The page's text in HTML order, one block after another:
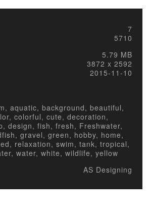
7
5710
5.79 MB
3872 x 2592
2015-11-10
aquatic, background, beautiful,
colorful, cute, decoration,
design, fish, fresh, Freshwater,
gravel, green, hobby, home,
relaxation, swim, tank, tropical,
water, white, wildlife, yellow
AS Designing